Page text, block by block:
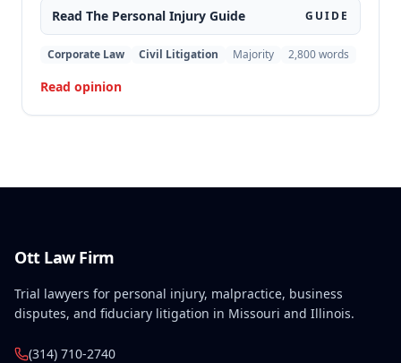
Read The Personal Injury Guide GUIDE
Corporate Law Civil Litigation Majority 2,800words
Read opinion
Ott Law Firm
Trial lawyers for personal injury, malpractice, business
disputes, and fiduciary litigation in Missouri and Illinois.
(314) 710-2740